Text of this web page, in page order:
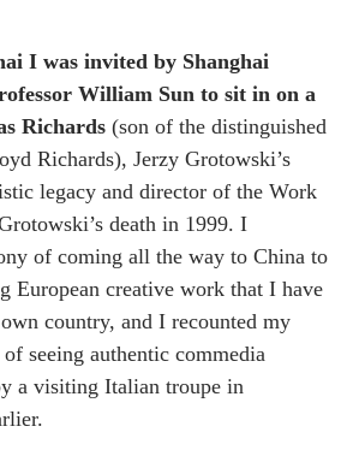
I was invited by Shanghai
William Sun to sit in on a
Richards (son of the distinguished
Richards), Jerzy Grotowski’s
legacy and director of the Work
death in 1999. I
of coming all the way to China to
European creative work that I have
country, and I recounted my
seeing authentic commedia
a visiting Italian troupe in